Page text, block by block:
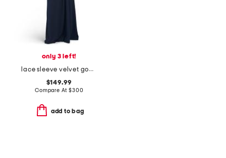
only 3 left!
lace sleeve velvet gown
$149.99
Compare At$300
add to bag